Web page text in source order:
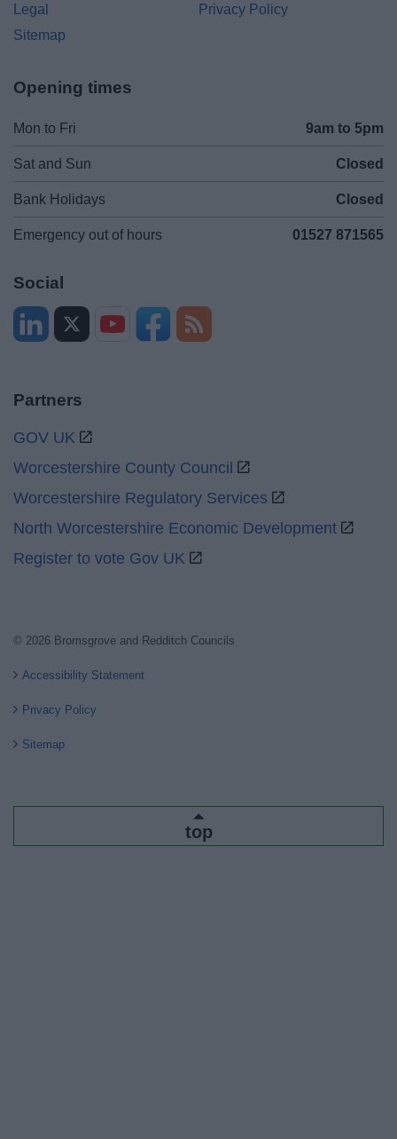
Legal
Privacy Policy
Sitemap
Opening times
Mon to Fri 9am to 5pm
Sat and Sun Closed
Bank Holidays Closed
Emergency out of hours 01527 871565
Social
Partners
GOV UK
Worcestershire County Council
Worcestershire Regulatory Services
North Worcestershire Economic Development
Register to vote Gov UK
© 2026 Bromsgrove and Redditch Councils
Accessibility Statement
Privacy Policy
Sitemap
top